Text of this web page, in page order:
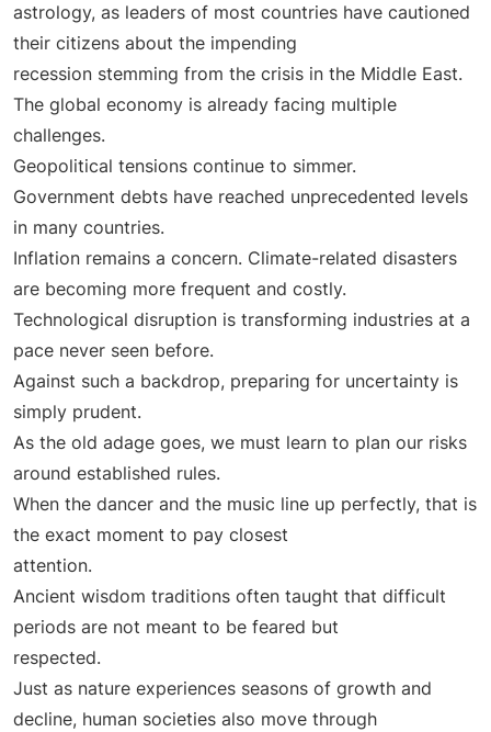
astrology, as leaders of most countries have cautioned
their citizens about the impending
recession stemming from the crisis in the Middle East.
The global economy is already facing multiple
challenges.
Geopolitical tensions continue to simmer.
Government debts have reached unprecedented levels
in many countries.
Inflation remains a concern. Climate-related disasters
are becoming more frequent and costly.
Technological disruption is transforming industries at a
pace never seen before.
Against such a backdrop, preparing for uncertainty is
simply prudent.
As the old adage goes, we must learn to plan our risks
around established rules.
When the dancer and the music line up perfectly, that is
the exact moment to pay closest
attention.
Ancient wisdom traditions often taught that difficult
periods are not meant to be feared but
respected.
Just as nature experiences seasons of growth and
decline, human societies also move through